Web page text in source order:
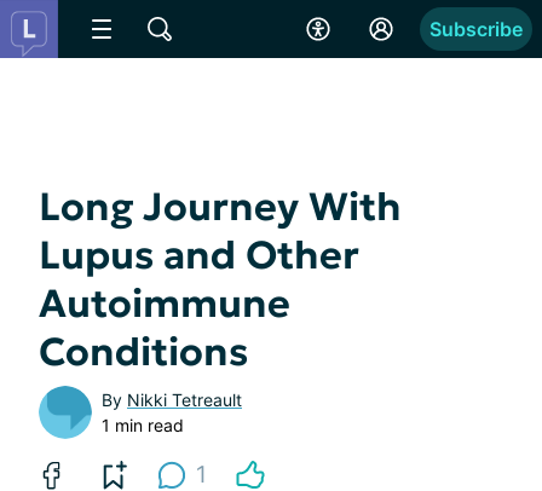
Subscribe
Long Journey With
Lupus and Other
Autoimmune
Conditions
By Nikki Tetreault
1 min read
1